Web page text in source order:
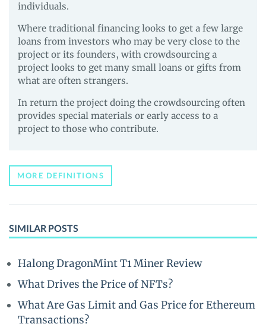
individuals.
Where traditional financing looks to get a few large
loans from investors who may be very close to the
project or its founders, with crowdsourcing a
project looks to get many small loans or gifts from
what are often strangers.
In return the project doing the crowdsourcing often
provides special materials or early access to a
project to those who contribute.
MORE DEFINITIONS
SIMILAR POSTS
Halong DragonMint T1 Miner Review
What Drives the Price of NFTs?
What Are Gas Limit and Gas Price for Ethereum
Transactions?